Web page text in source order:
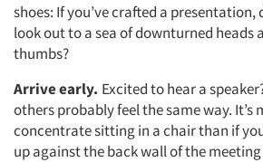
shoes: If you’ve crafted a
look out to a sea of downturned heads
thumbs?
Arrive early. Excited to hear a
others probably feel the same way. It’s
concentrate sitting in a chair than if
up against the back wall of the